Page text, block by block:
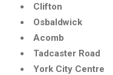
Clifton
Osbaldwick
Acomb
Tadcaster Road
York City Centre